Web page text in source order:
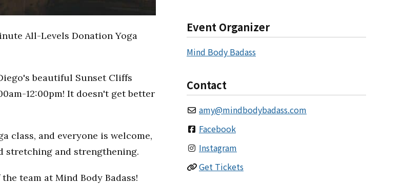
All-Levels Donation Yoga
beautiful Sunset Cliffs
12:00pm! It doesn't get better
class, and everyone is welcome,
stretching and strengthening.
team at Mind Body Badass!
Event Organizer
Mind Body Badass
Contact
amy@mindbodybadass.com
Facebook
Instagram
Get Tickets